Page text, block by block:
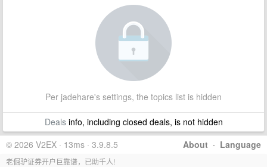
Per jadehare's settings, the topics list is hidden
Dealsinfo, including closed deals, is not hidden
About · Language
© 2026 V2EX · 13ms · 3.9.8.5
老倔驴证券开户巨靠谱，已助千人!